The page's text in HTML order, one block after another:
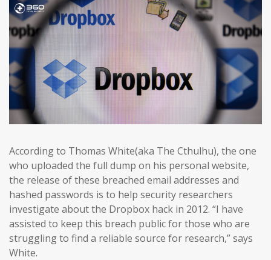
According to Thomas White(aka The Cthulhu), the one
who uploaded the full dump on his personal website,
the release of these breached email addresses and
hashed passwords is to help security researchers
investigate about the Dropbox hack in 2012. “I have
assisted to keep this breach public for those who are
struggling to find a reliable source for research,” says
White.